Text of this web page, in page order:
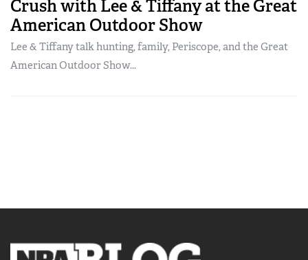
Crush with Lee & Tiffany at the Great
American Outdoor Show
Lee & Tiffany talk hunting, family, Periscope, and the Great
American Outdoor Show...